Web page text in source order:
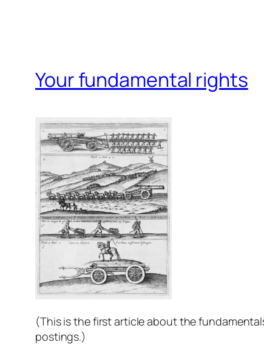
Your fundamental rights
(This is the first article about the
postings.)